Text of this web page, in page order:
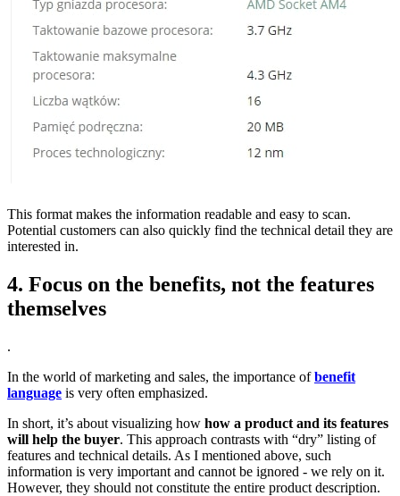
This format makes the information readable and easy to scan.
Potential customers can also quickly find the technical detail they are
interested in.
4. Focus on the benefits, not the features
themselves
.
In the world of marketing and sales, the importance ofbenefit
language is very often emphasized.
In short, it’s about visualizing how how a product and its features
will help the buyer. This approach contrasts with “dry” listing of
features and technical details. As I mentioned above, such
information is very important and cannot be ignored - we rely on it.
However, they should not constitute the entire product description.